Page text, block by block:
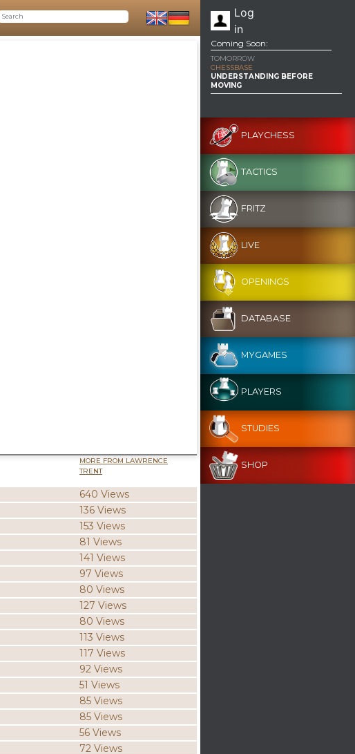
Log
in
MORE FROM LAWRENCE
TRENT
640 Views
136 Views
153 Views
81 Views
141 Views
97 Views
80 Views
127 Views
80 Views
113 Views
117 Views
92 Views
51 Views
85 Views
85 Views
56 Views
72 Views
Coming Soon:
TOMORROW
CHESSBASE
UNDERSTANDING BEFORE
MOVING
PLAYCHESS
TACTICS
FRITZ
LIVE
OPENINGS
DATABASE
MYGAMES
PLAYERS
STUDIES
SHOP